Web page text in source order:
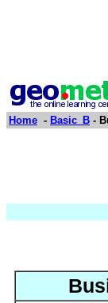
Home - Basic_B -